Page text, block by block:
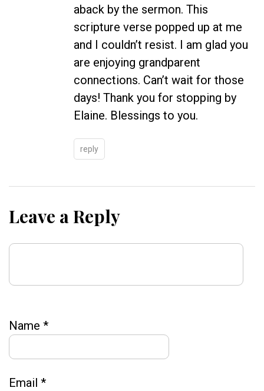
aback by the sermon. This
scripture verse popped up at me
and I couldn’t resist. I am glad you
are enjoying grandparent
connections. Can’t wait for those
days! Thank you for stopping by
Elaine. Blessings to you.
reply
Leave a Reply
Name *
Email *